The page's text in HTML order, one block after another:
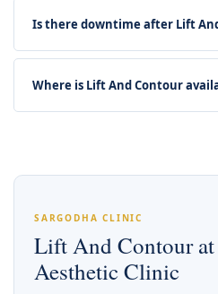
Is there downtime after Lift
Where is Lift And Contour
SARGODHA CLINIC
Lift And Contour
Aesthetic Clinic